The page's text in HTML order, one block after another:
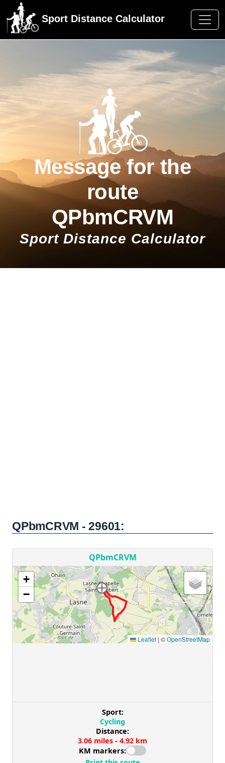
Sport Distance Calculator
Message for the
route
QPbmCRVM
Sport Distance Calculator
QPbmCRVM - 29601: